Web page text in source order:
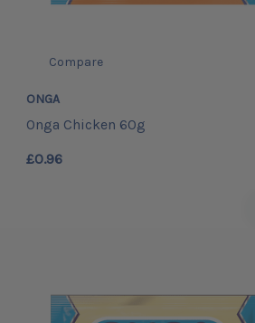
Compare
ONGA
Onga Chicken 60g
£0.96